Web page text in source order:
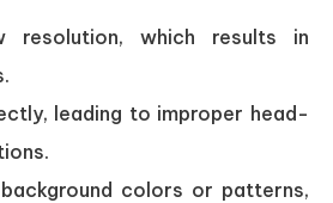
resolution, which results in
leading to improper head-
colors or patterns,